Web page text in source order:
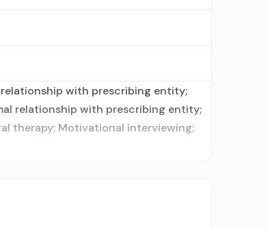
with prescribing entity;
relationship with prescribing entity;
therapy; Motivational interviewing;